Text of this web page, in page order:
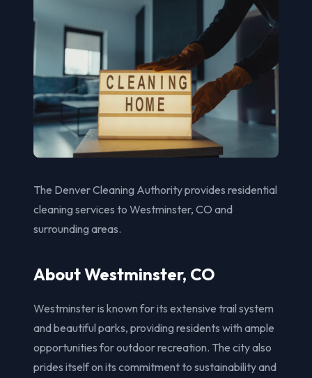
The Denver Cleaning Authority provides residential
cleaning services to Westminster, CO and
surrounding areas.
About Westminster, CO
Westminster is known for its extensive trail system
and beautiful parks, providing residents with ample
opportunities for outdoor recreation. The city also
prides itself on its commitment to sustainability and